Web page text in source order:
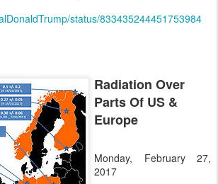
status/833435244451753984
Radiation Over
Parts Of US &
Europe
Monday, February 27,
2017